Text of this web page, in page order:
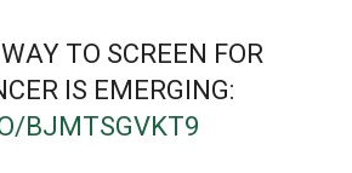
TO SCREEN FOR
IS EMERGING:
BJMTSGVKT9